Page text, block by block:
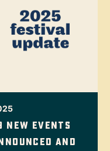
New Events
And